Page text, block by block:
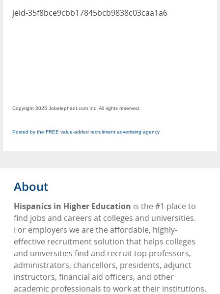
jeid-35f8bce9cbb17845bcb9838c03caa1a6
Copyright 2025 Jobelephant.com Inc. All rights reserved.
Posted by the FREE value-added recruitment advertising agency
About
Hispanics in Higher Education is the #1 place to
find jobs and careers at colleges and universities.
For employers we are the affordable, highly-
effective recruitment solution that helps colleges
and universities find and recruit top professors,
administrators, chancellors, presidents, adjunct
instructors, financial aid officers, and other
academic professionals to work at their institutions.